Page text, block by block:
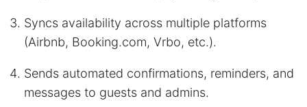
Syncs availability across multiple platforms
(Airbnb, Booking.com, Vrbo, etc.).
Sends automated confirmations, reminders, and
messages to guests and admins.